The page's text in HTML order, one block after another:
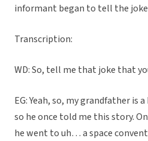
informant began to tell the
Transcription:
WD: So, tell me that joke that
EG: Yeah, so, my grandfather is
so he once told me this story.
he went to uh… a space